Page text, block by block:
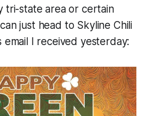
tri-state area or certain
just head to Skyline Chili
email I received yesterday: